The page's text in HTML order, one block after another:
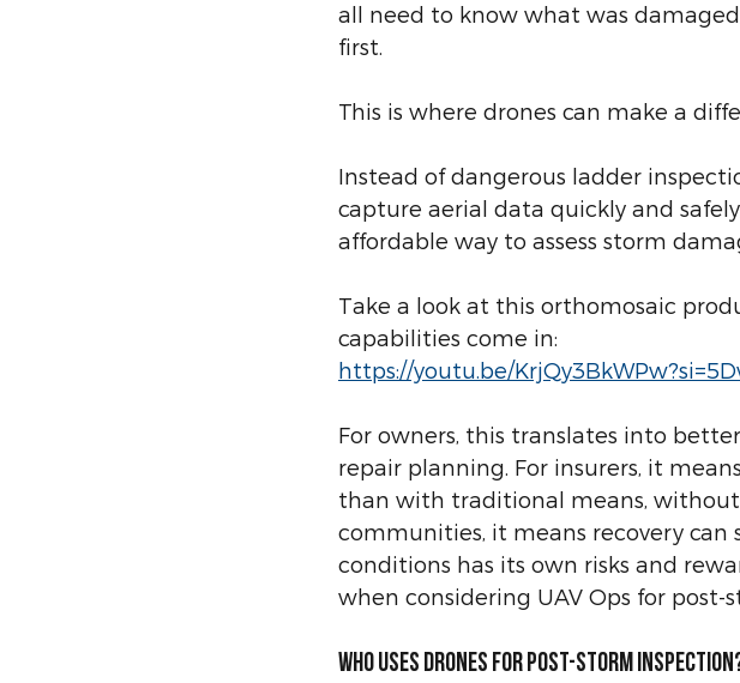
all need to know what was
first.
This is where drones can make a
Instead of dangerous ladder
capture aerial data quickly and
affordable way to assess storm
Take a look at this orthomosaic
capabilities come in:
https://youtu.be/
For owners, this translates into
repair planning. For insurers, it
than with traditional means,
communities, it means recovery can
conditions has its own risks and
when considering UAV Ops for post-
Who Uses Drones for Post-Storm